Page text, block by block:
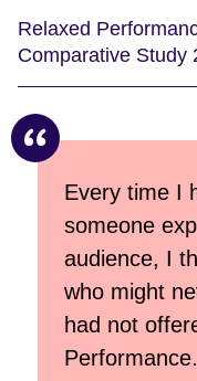
Relaxed
Comparative Study
Every time I
someone
audience, I
who might
had not
Performance.